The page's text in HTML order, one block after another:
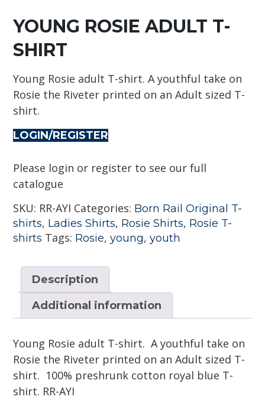
YOUNG ROSIE ADULT T-
SHIRT
Young Rosie adult T-shirt. A youthful take on
Rosie the Riveter printed on an Adult sized T-
shirt.
LOGIN/REGISTER
Please login or register to see our full
catalogue
SKU: RR-AYI Categories: Born Rail Original T-
shirts, Ladies Shirts, Rosie Shirts, Rosie T-
shirts Tags: Rosie,young,youth
Description
Additional information
Young Rosie adult T-shirt. A youthful take on
Rosie the Riveter printed on an Adult sized T-
shirt. 100% preshrunk cotton royal blue T-
shirt. RR-AYI